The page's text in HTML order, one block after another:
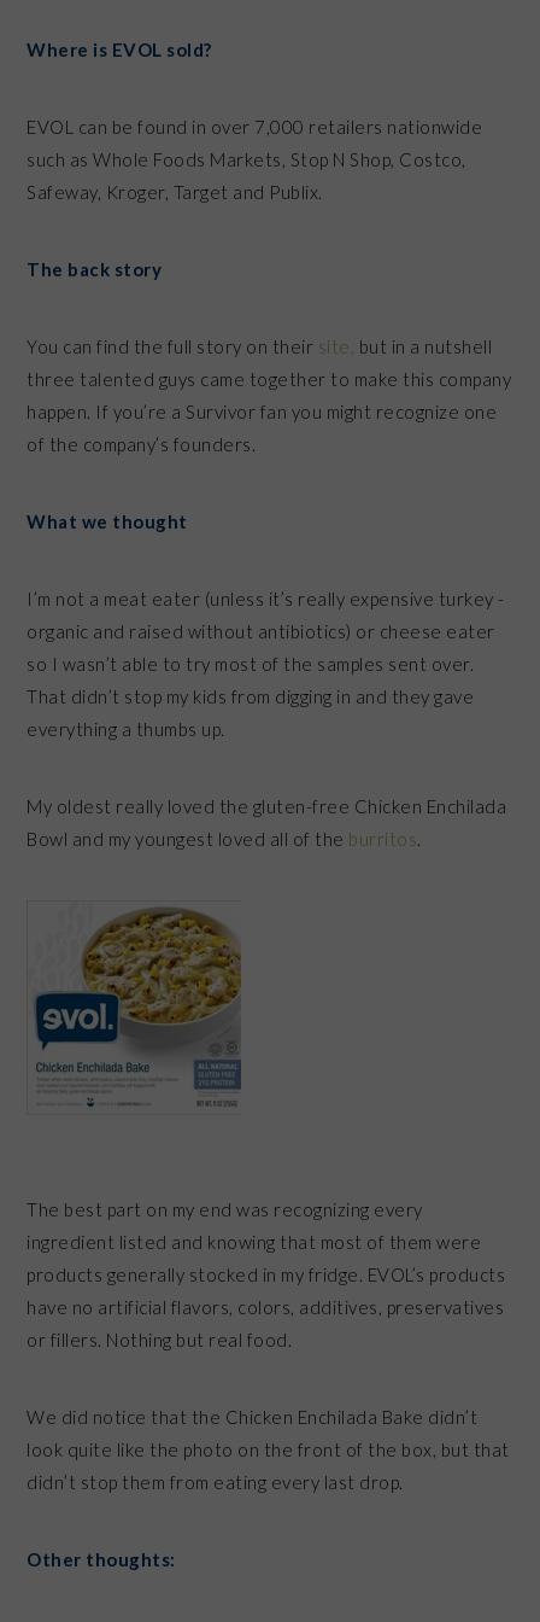
Where is EVOL sold?
EVOL can be found in over 7,000 retailers nationwide
such as Whole Foods Markets, Stop N Shop, Costco,
Safeway, Kroger, Target and Publix.
The back story
You can find the full story on their site, but in a nutshell
three talented guys came together to make this company
happen. If you’re a Survivor fan you might recognize one
of the company’s founders.
What we thought
I’m not a meat eater (unless it’s really expensive turkey -
organic and raised without antibiotics) or cheese eater
so I wasn’t able to try most of the samples sent over.
That didn’t stop my kids from digging in and they gave
everything a thumbs up.
My oldest really loved the gluten-free Chicken Enchilada
Bowl and my youngest loved all of the burritos
The best part on my end was recognizing every
ingredient listed and knowing that most of them were
products generally stocked in my fridge. EVOL’s products
have no artificial flavors, colors, additives, preservatives
or fillers. Nothing but real food.
We did notice that the Chicken Enchilada Bake didn’t
look quite like the photo on the front of the box, but that
didn’t stop them from eating every last drop.
Other thoughts: